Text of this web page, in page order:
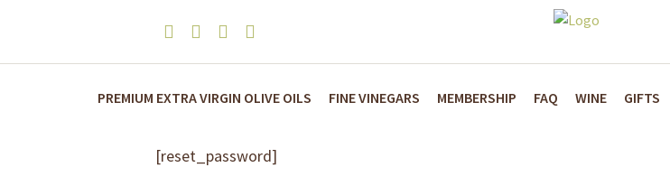
PREMIUM EXTRA VIRGIN OLIVE OILS FINE VINEGARS MEMBERSHIP FAQ WINE GIFTS
[reset_password]